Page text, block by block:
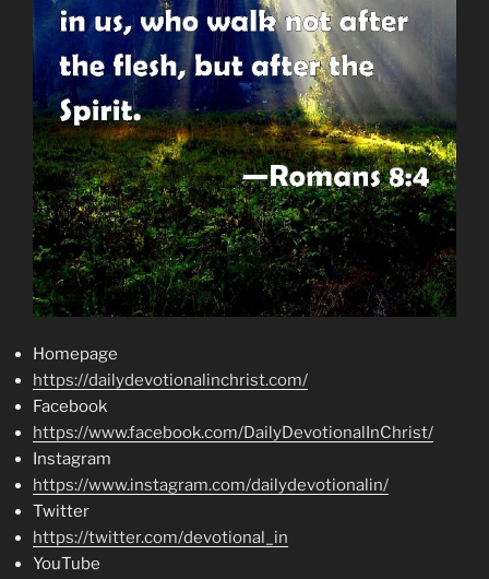
Homepage
https://dailydevotionalinchrist.com/
Facebook
https://www.facebook.com/DailyDevotionalInChrist/
Instagram
https://www.instagram.com/dailydevotionalin/
Twitter
https://twitter.com/devotional_in
YouTube